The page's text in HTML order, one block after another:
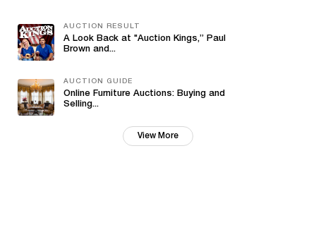
AUCTION RESULT
A Look Back at "Auction Kings,” Paul
Brown and...
AUCTION GUIDE
Online Furniture Auctions: Buying and
Selling...
View More